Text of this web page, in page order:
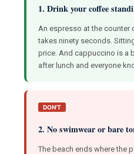
1. Drink your coffee
An espresso at the counter
takes ninety seconds.
price. And cappuccino is a
after lunch and everyone
DON'T
2. No swimwear or bare
The beach ends where the